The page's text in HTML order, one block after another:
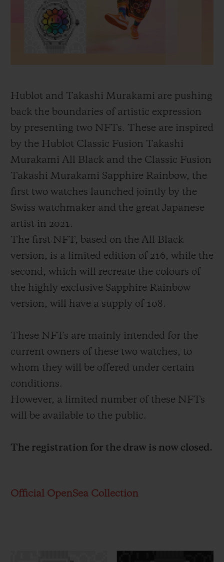
Hublot and Takashi Murakami are pushing
back the boundaries of artistic expression
by presenting two NFTs. These are inspired
by the Hublot Classic Fusion Takashi
Murakami All Black and the Classic Fusion
Takashi Murakami Sapphire Rainbow, the
first two watches launched jointly by the
Swiss watchmaker and the great Japanese
artist in 2021.
The first NFT, based on the All Black
version, is a limited edition of 216, while the
second, which will recreate the colours of
the highly exclusive Sapphire Rainbow
version, will have a supply of 108.
These NFTs are mainly intended for the
current owners of these two watches, to
whom they will be offered under certain
conditions.
However, a limited number of these NFTs
will be available to the public.
The registration for the draw is now closed.
Official OpenSea Collection
BIG BANG
SUMMER MULTI-
COLORED CERAMIC
BIG BANG
PEACH CERAMIC
JOIN HUBLOTISTA, EXTEND WARRANTY
EXPECTED DELIVERY
SECURE PAYMENT
GIFT POUCH
FIND A BOUTIQUE